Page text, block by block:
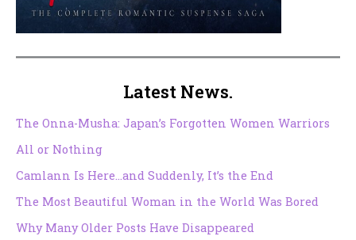
Latest News.
The Onna-Musha: Japan’s Forgotten Women Warriors
All or Nothing
Camlann Is Here…and Suddenly, It’s the End
The Most Beautiful Woman in the World Was Bored
Why Many Older Posts Have Disappeared